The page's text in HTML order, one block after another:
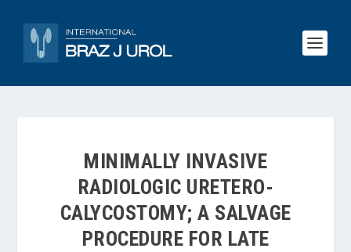
MINIMALLY INVASIVE
RADIOLOGIC URETERO-
CALYCOSTOMY; A SALVAGE
PROCEDURE FOR LATE